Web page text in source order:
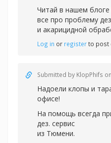
Читай в нашем блоге
все про проблему
и акарицидной
Log in or registerto post
Submitted by KlopPhifs
Надоели клопы и
офисе!
На помощь всегда
дез. сервис
из Тюмени.